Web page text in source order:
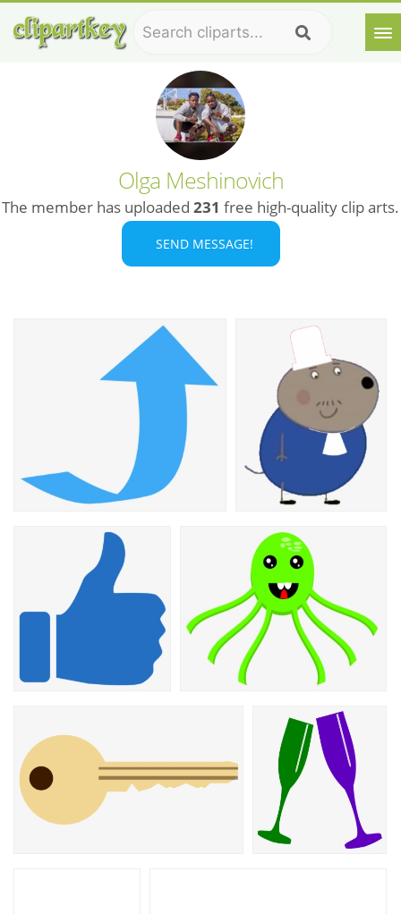
Olga Meshinovich
The member has uploaded 231 free high-quality clip arts.
SEND MESSAGE!